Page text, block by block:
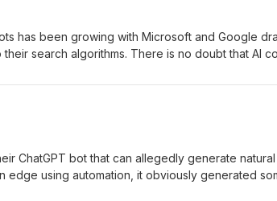
has been growing with Microsoft and Google
search algorithms. There is no doubt that AI
opportunities and challenges for those looking
we think it's all going to ultimately unfold?
ChatGPT bot that can allegedly generate natural
edge using automation, it obviously generated